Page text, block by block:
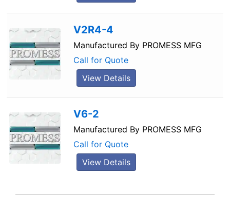
V2R4-4
Manufactured By PROMESS MFG
Call for Quote
View Details
V6-2
Manufactured By PROMESS MFG
Call for Quote
View Details